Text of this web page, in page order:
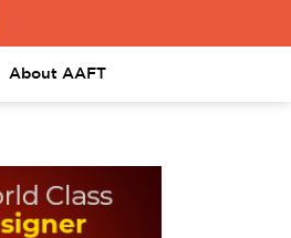
About AAFT